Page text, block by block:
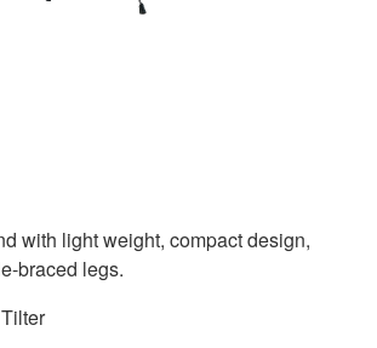
with light weight, compact design,
braced legs.